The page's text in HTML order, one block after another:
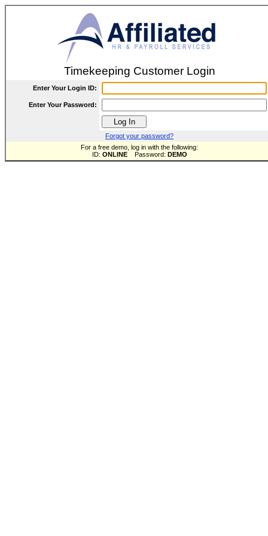
Timekeeping Customer Login
Enter Your Login ID:
Enter Your Password:
Forgot your password?
For a free demo, log in with the following:
ID: ONLINE Password: DEMO